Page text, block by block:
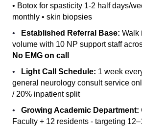
• Botox for spasticity 1-2 half days/
monthly • skin biopsies
•
Established Referral Base: Walk
volume with 10 NP support staff
No EMG on call
•
Light Call Schedule: 1 week
general neurology consult service
/ 20% inpatient split
• Growing Academic Department:
Faculty + 12 residents - targeting